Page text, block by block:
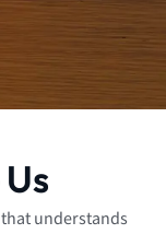
understands